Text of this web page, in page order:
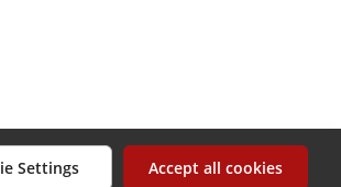
Settings Accept all cookies